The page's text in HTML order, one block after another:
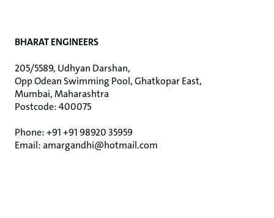
BHARAT ENGINEERS
205/5589, Udhyan Darshan,
Opp Odean Swimming Pool, Ghatkopar East,
Mumbai, Maharashtra
Postcode: 400075
Phone: +91 +91 98920 35959
Email: amargandhi@hotmail.com